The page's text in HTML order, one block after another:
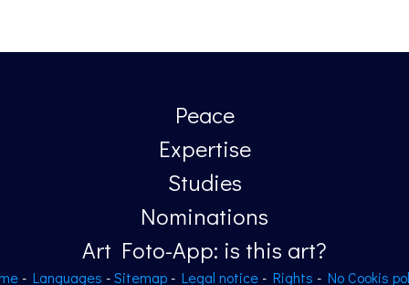
Peace
Expertise
Studies
Nominations
Art Foto-App: is this art?
- Languages -Sitemap - Legal notice - Rights - No Cookis